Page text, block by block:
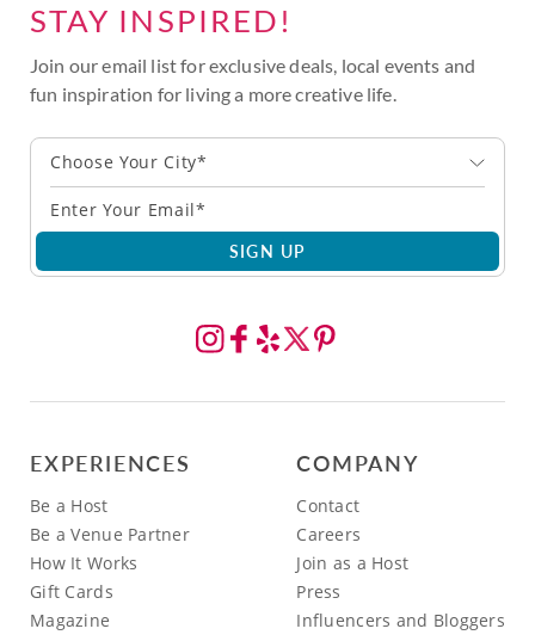
STAY INSPIRED!
Join our email list for exclusive deals, local events and
fun inspiration for living a more creative life.
Choose Your City*
SIGN UP
EXPERIENCES
Be a Host
Be a Venue Partner
How It Works
Gift Cards
Magazine
COMPANY
Contact
Careers
Join as a Host
Press
Influencers and Bloggers